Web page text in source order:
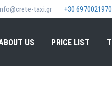
taxi.gr +30 6970021970
US PRICE LIST